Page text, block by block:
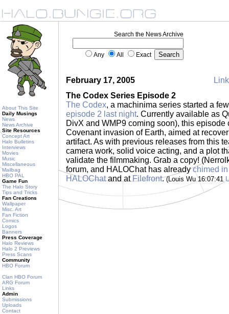
About This Site
Daily Musings
News
News Archive
Site Resources
Concept Art
Halo Bulletins
Interviews
Movies
Music
Miscellaneous
Mailbag
HBO PAL
Game Fun
The Halo Story
Tips and Tricks
Fan Creations
Wallpaper
Misc. Art
Fan Fiction
Comics
Logos
Banners
Press Coverage
Halo Reviews
Halo 2 Previews
Press Scans
Community
HBO Forum
Clan HBO Forum
ARG Forum
Links
Admin
Submissions
Uploads
Contact
Search the News Archive
Any All Exact
February 17, 2005
The Codex Series Episode 2
The Codex, a machinima series started a
episode 2 last night. Currently available as
DivX and WMP9 coming soon), this episode
Covenant invasion of Earth, aimed at
artifact. As with previous releases from this
camera work, solid voice acting, and a plot
validate the filmmaking. Grab a copy!
forum, and HALOChat has alreadychimed in
HALOChatand at Filefront.(Louis Wu 16:07:41